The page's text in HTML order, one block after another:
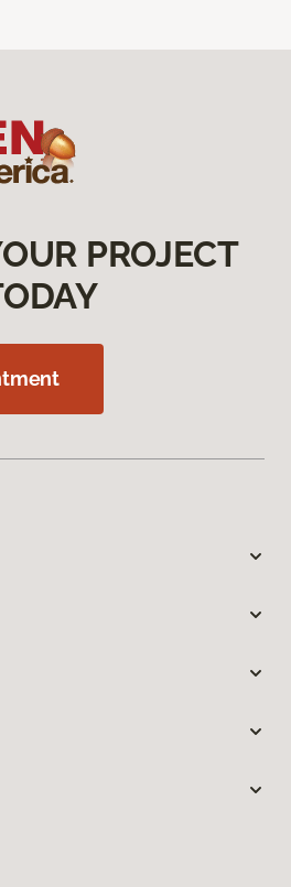
PROJECT